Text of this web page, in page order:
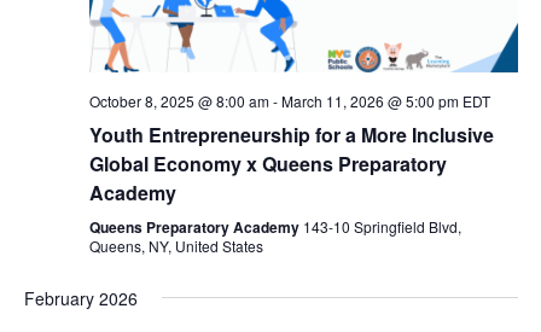
October 8, 2025 @ 8:00 am-March 11, 2026 @ 5:00 pm EDT
Youth Entrepreneurship for a More Inclusive
Global Economy x Queens Preparatory
Academy
Queens Preparatory Academy 143-10 Springfield Blvd,
Queens, NY, United States
February 2026